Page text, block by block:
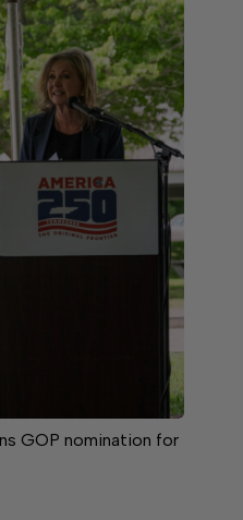
GOP nomination for